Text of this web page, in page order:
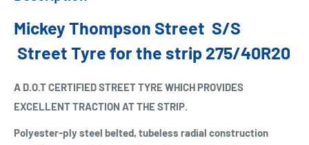
Mickey Thompson Street S/S
Street Tyre for the strip 275/40R20
A D.O.T CERTIFIED STREET TYRE WHICH PROVIDES
EXCELLENT TRACTION AT THE STRIP.
Polyester-ply steel belted, tubeless radial construction